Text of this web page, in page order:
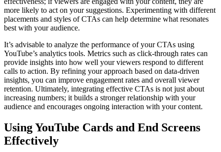
more likely to act on your suggestions. Experimenting with different
placements and styles of CTAs can help determine what resonates
best with your audience.
It’s advisable to analyze the performance of your CTAs using
YouTube’s analytics tools. Metrics such as click-through rates can
provide insights into how well your viewers respond to different
calls to action. By refining your approach based on data-driven
insights, you can improve engagement rates and overall viewer
retention. Ultimately, integrating effective CTAs is not just about
increasing numbers; it builds a stronger relationship with your
audience and encourages ongoing interaction with your content.
Using YouTube Cards and End Screens
Effectively